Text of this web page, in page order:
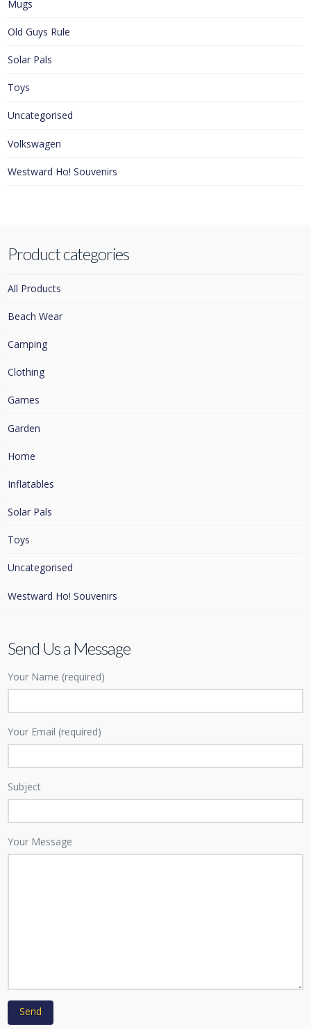
Mugs
Old Guys Rule
Solar Pals
Toys
Uncategorised
Volkswagen
Westward Ho! Souvenirs
Product categories
All Products
Beach Wear
Camping
Clothing
Games
Garden
Home
Inflatables
Solar Pals
Toys
Uncategorised
Westward Ho! Souvenirs
Send Us a Message
Your Name (required)
Your Email (required)
Subject
Your Message